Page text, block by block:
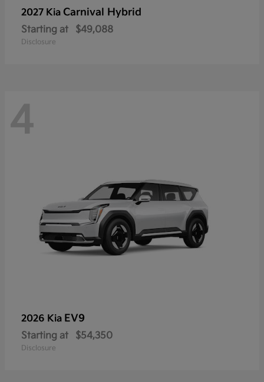
2027 Kia Carnival Hybrid
Starting at $49,088
Disclosure
4
2026 Kia EV9
Starting at $54,350
Disclosure